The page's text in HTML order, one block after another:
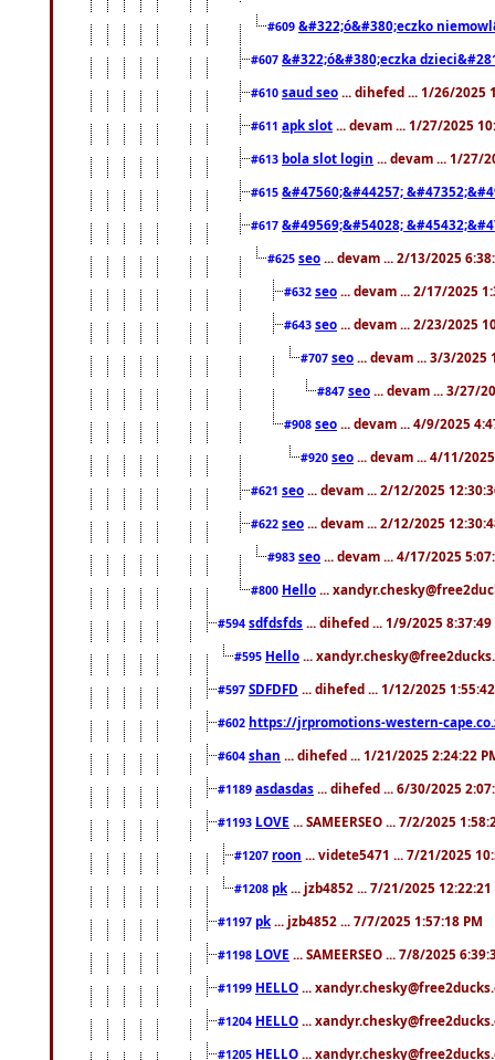
#609 &#322;ó&#380;eczko
#607 &#322;ó&#380;eczka
#610 saud seo ... dihefed ... 1/26/2025
#611 apk slot ... devam ... 1/27/2025
#613 bola slot login ... devam ... 1/27/
#615 &#47560;&#44257;
#617 &#49569;&#54028;
#625 seo ... devam ... 2/13/2025
#632 seo ... devam ... 2/17/2025
#643 seo ... devam ... 2/23/2025
#707 seo ... devam ... 3/3/2025
#847 seo ... devam ... 3/27/
#908 seo ... devam ... 4/9/2025
#920 seo ... devam ... 4/11/
#621 seo ... devam ... 2/12/2025
#622 seo ... devam ... 2/12/2025
#983 seo ... devam ... 4/17/2025
#800 Hello ...
#594 sdfdsfds ... dihefed ... 1/9/2025 8:37:49
#595 Hello ...
#597 SDFDFD ... dihefed ... 1/12/2025
#602 https://jrpromotions-western-
#604 shan ... dihefed ... 1/21/2025 2:24:22
#1189 asdasdas ... dihefed ... 6/30/2025
#1193 LOVE ... SAMEERSEO ... 7/2/2025
#1207 roon ... videte5471 ... 7/21/2025
#1208 pk ... jzb4852 ... 7/21/2025 12:22:21
#1197 pk ... jzb4852 ... 7/7/2025 1:57:18 PM
#1198 LOVE ... SAMEERSEO ... 7/8/2025
#1199 HELLO ...
#1204 HELLO ...
#1205 HELLO ...